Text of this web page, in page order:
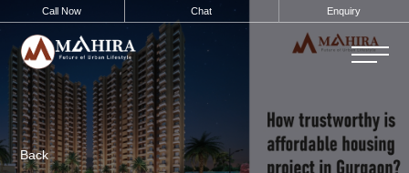
Call Now Chat Enquiry
Back